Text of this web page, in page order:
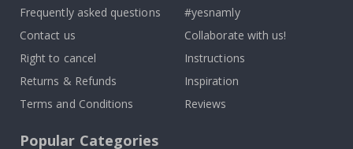
Frequently asked questions
Contact us
Right to cancel
Returns & Refunds
Terms and Conditions
#yesnamly
Collaborate with us!
Instructions
Inspiration
Reviews
Popular Categories